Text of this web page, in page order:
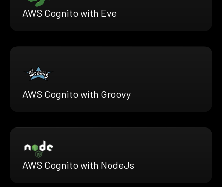
AWS Cognito with Eve
AWS Cognito with Groovy
AWS Cognito with NodeJs